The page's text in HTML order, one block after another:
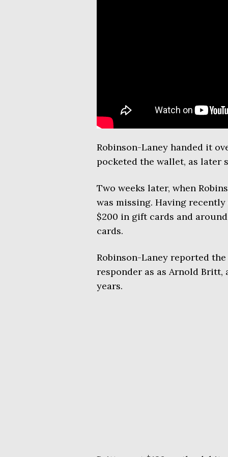
Robinson-Laney handed it
pocketed the wallet, as later
Two weeks later, when
was missing. Having
$200 in gift cards and
cards.
Robinson-Laney reported
responder as as Arnold
years.